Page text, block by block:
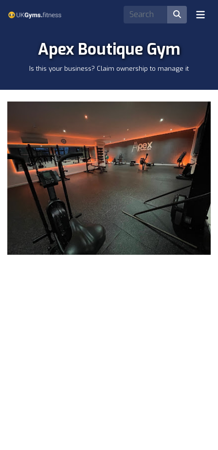
Apex Boutique Gym
Is this your business? Claim ownership to manage it